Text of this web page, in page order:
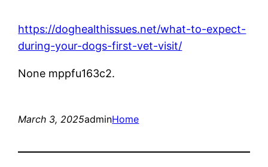
https://doghealthissues.net/what-to-expect-
during-your-dogs-first-vet-visit/
None mppfu163c2.
March 3, 2025adminHome